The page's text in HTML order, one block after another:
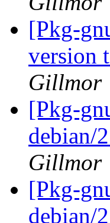
[Pkg-
version
Gillmor
[Pkg-
debian/
Gillmor
[Pkg-
debian/